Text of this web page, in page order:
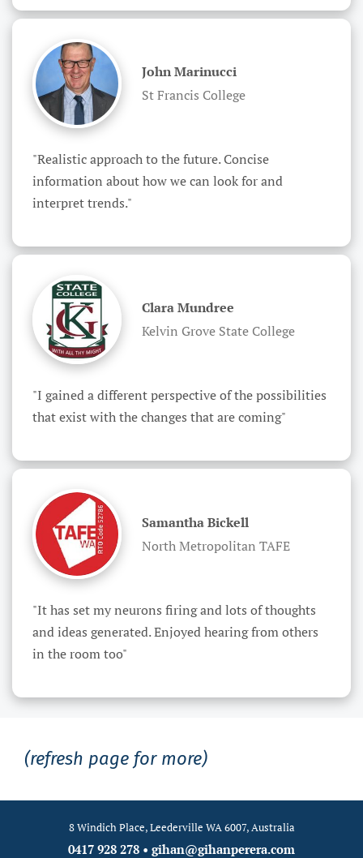
John Marinucci
St Francis College
"Realistic approach to the future. Concise
information about how we can look for and
interpret trends."
Clara Mundree
Kelvin Grove State College
"I gained a different perspective of the possibilities
that exist with the changes that are coming"
Samantha Bickell
North Metropolitan TAFE
"It has set my neurons firing and lots of thoughts
and ideas generated. Enjoyed hearing from others
in the room too"
(refresh page for more)
8 Windich Place, Leederville WA 6007, Australia
0417 928 278 • gihan@gihanperera.com